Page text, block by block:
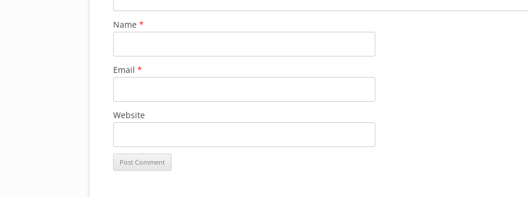
Name *
Email *
Website